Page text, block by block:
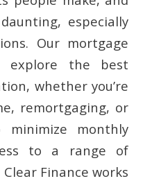
especially
Our mortgage
explore the best
whether you’re
remortgaging, or
monthly
to a range of
Finance works